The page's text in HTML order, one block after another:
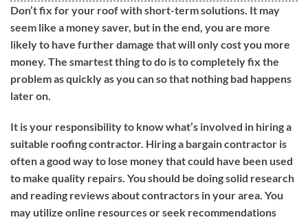
Don’t fix for your roof with short-term solutions. It may
seem like a money saver, but in the end, you are more
likely to have further damage that will only cost you more
money. The smartest thing to do is to completely fix the
problem as quickly as you can so that nothing bad happens
later on.
It is your responsibility to know what’s involved in hiring a
suitable roofing contractor. Hiring a bargain contractor is
often a good way to lose money that could have been used
to make quality repairs. You should be doing solid research
and reading reviews about contractors in your area. You
may utilize online resources or seek recommendations